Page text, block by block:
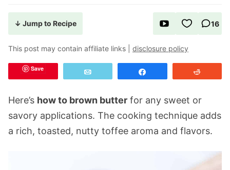
↓ Jump to Recipe 16
This post may contain affiliate links | disclosure policy
Save
Here’s how to brown butter for any sweet or
savory applications. The cooking technique adds
a rich, toasted, nutty toffee aroma and flavors.